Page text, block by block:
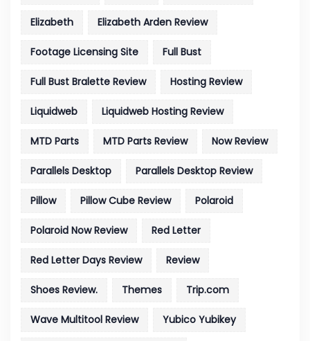
Elizabeth Elizabeth Arden Review
Footage Licensing Site Full Bust
Full Bust Bralette Review Hosting Review
Liquidweb Liquidweb Hosting Review
MTD Parts MTD Parts Review Now Review
Parallels Desktop Parallels Desktop Review
Pillow Pillow Cube Review Polaroid
Polaroid Now Review Red Letter
Red Letter Days Review Review
Shoes Review. Themes Trip.com
Wave Multitool Review Yubico Yubikey